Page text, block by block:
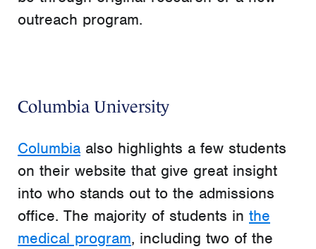
outreach program.
Columbia University
Columbia also highlights a few students
on their website that give great insight
into who stands out to the admissions
office. The majority of students in the
medical program, including two of the